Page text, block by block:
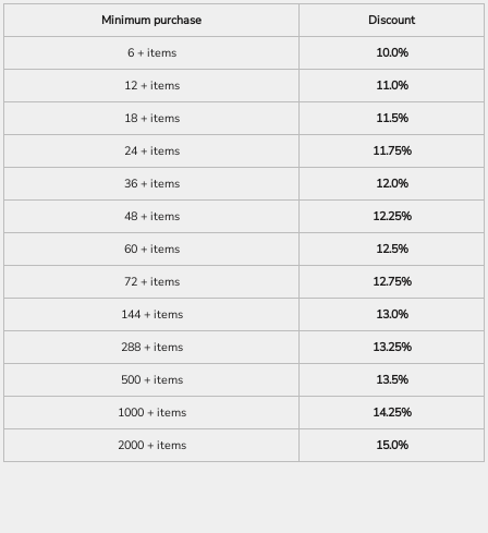
Minimum purchase
Discount
6 + items
10.0%
12 + items
11.0%
18 + items
11.5%
24 + items
11.75%
36 + items
12.0%
48 + items
12.25%
60 + items
12.5%
72 + items
12.75%
144 + items
13.0%
288 + items
13.25%
500 + items
13.5%
1000 + items
14.25%
2000 + items
15.0%